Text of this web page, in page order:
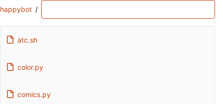
happybot /
atc.sh
color.py
comics.py